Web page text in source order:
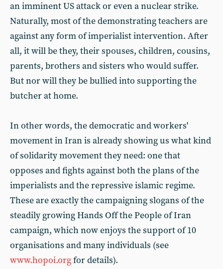
an imminent US attack or even a nuclear strike.
Naturally, most of the demonstrating teachers are
against any form of imperialist intervention. After
all, it will be they, their spouses, children, cousins,
parents, brothers and sisters who would suffer.
But nor will they be bullied into supporting the
butcher at home.
In other words, the democratic and workers'
movement in Iran is already showing us what kind
of solidarity movement they need: one that
opposes and fights against both the plans of the
imperialists and the repressive islamic regime.
These are exactly the campaigning slogans of the
steadily growing Hands Off the People of Iran
campaign, which now enjoys the support of 10
organisations and many individuals (see
www.hopoi.orgfor details).